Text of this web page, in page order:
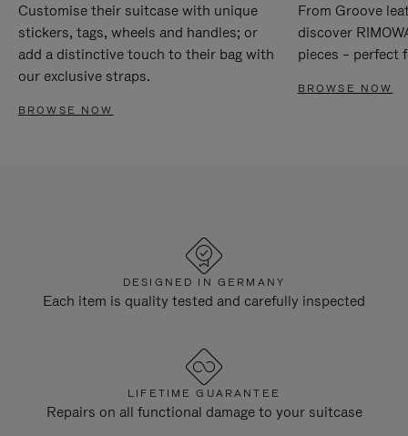
Customise their suitcase with unique
stickers, tags, wheels and handles; or
add a distinctive touch to their bag with
our exclusive straps.
BROWSE NOW
From Groove
discover
pieces – perfect
BROWSE NOW
DESIGNED IN GERMANY
Each item is quality tested and carefully inspected
LIFETIME GUARANTEE
Repairs on all functional damage to your suitcase